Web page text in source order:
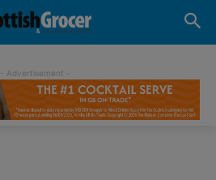
- Advertisement -